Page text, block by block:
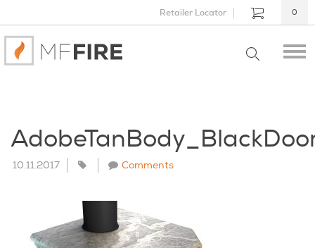
Retailer Locator 0
10.11.2017 Comments